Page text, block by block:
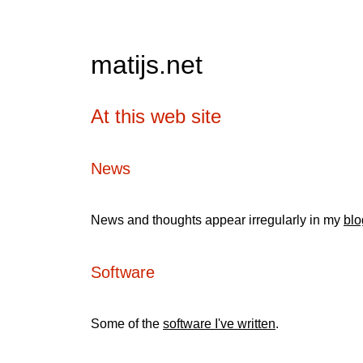
matijs.net
At this web site
News
News and thoughts appear irregularly in my
Software
Some of the software I've written.